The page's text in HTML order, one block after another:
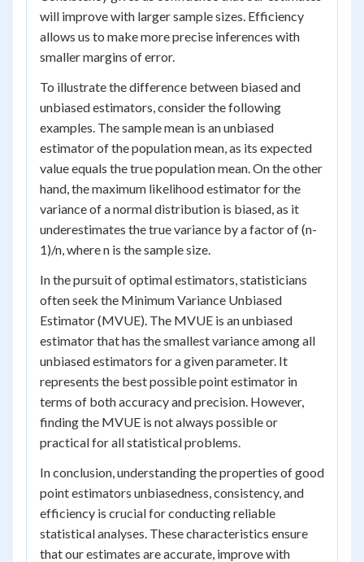
will improve with larger sample sizes. Efficiency
allows us to make more precise inferences with
smaller margins of error.
To illustrate the difference between biased and
unbiased estimators, consider the following
examples. The sample mean is an unbiased
estimator of the population mean, as its expected
value equals the true population mean. On the other
hand, the maximum likelihood estimator for the
variance of a normal distribution is biased, as it
underestimates the true variance by a factor of (n-
1)/n, where n is the sample size.
In the pursuit of optimal estimators, statisticians
often seek the Minimum Variance Unbiased
Estimator (MVUE). The MVUE is an unbiased
estimator that has the smallest variance among all
unbiased estimators for a given parameter. It
represents the best possible point estimator in
terms of both accuracy and precision. However,
finding the MVUE is not always possible or
practical for all statistical problems.
In conclusion, understanding the properties of good
point estimators unbiasedness, consistency, and
efficiency is crucial for conducting reliable
statistical analyses. These characteristics ensure
that our estimates are accurate, improve with